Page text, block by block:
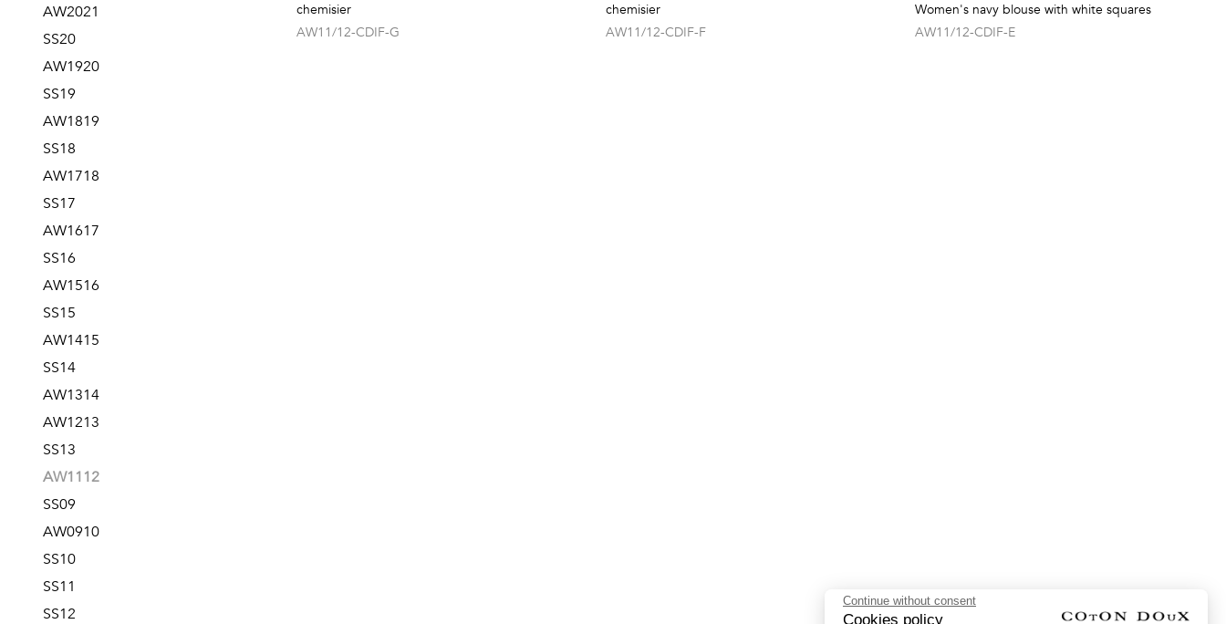
AW2021
SS20
AW1920
SS19
AW1819
SS18
AW1718
SS17
AW1617
SS16
AW1516
SS15
AW1415
SS14
AW1314
AW1213
SS13
AW1112
SS09
AW0910
SS10
SS11
SS12
chemisier
AW11/12-CDIF-G
chemisier
AW11/12-CDIF-F
Women's navy blouse with white squares
AW11/12-CDIF-E
Continue without consent
Cookies policy